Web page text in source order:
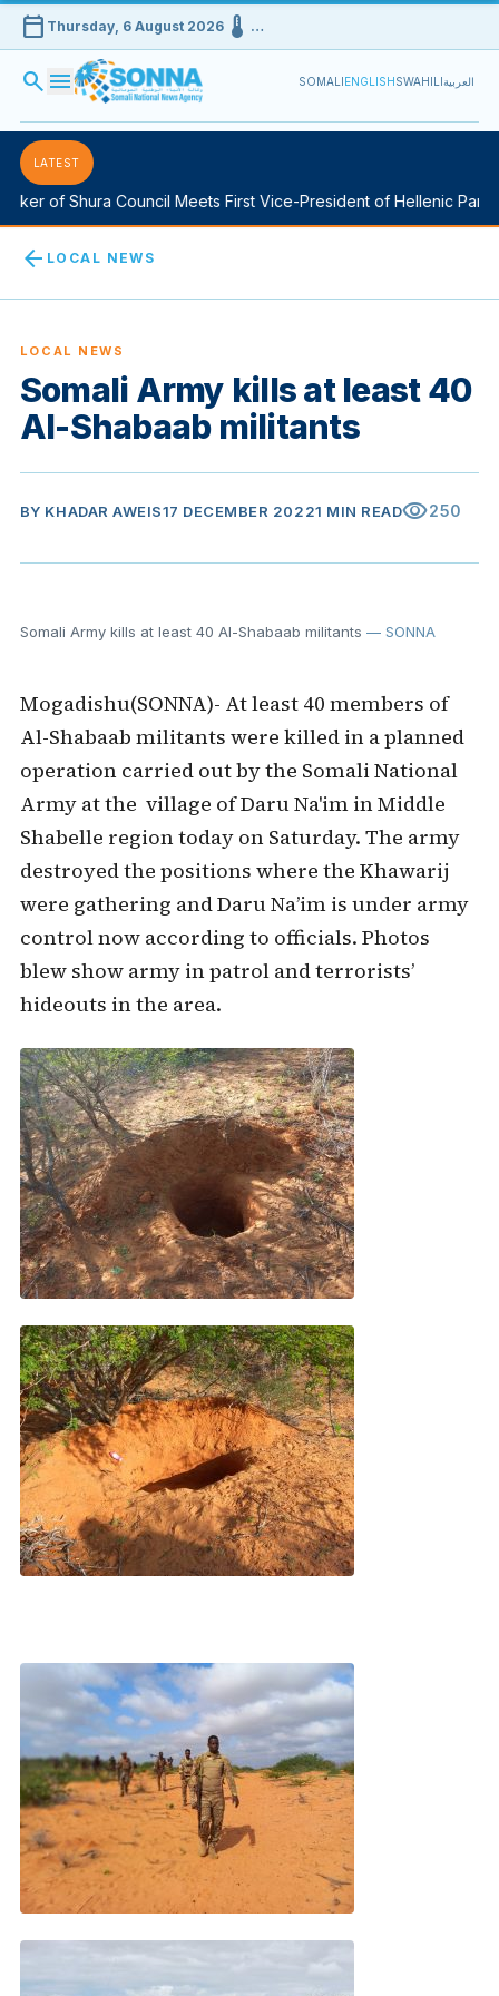
calendar_today Thursday, 6 August 2026device_thermostat …
search menu SOMALIENGLISHSWAHILIالعربية
LATEST
of Shura Council Meets First Vice-President of Hellenic
arrow_back LOCAL NEWS
LOCAL NEWS
Somali Army kills at least 40
Al-Shabaab militants
BY KHADAR AWEIS17 DECEMBER 20221 MIN READvisibility250
Somali Army kills at least 40 Al-Shabaab militants — SONNA
Mogadishu(SONNA)- At least 40 members of
Al-Shabaab militants were killed in a planned
operation carried out by the Somali National
Army at the village of Daru Na'im in Middle
Shabelle region today on Saturday. The army
destroyed the positions where the Khawarij
were gathering and Daru Na’im is under army
control now according to officials. Photos
blew show army in patrol and terrorists’
hideouts in the area.